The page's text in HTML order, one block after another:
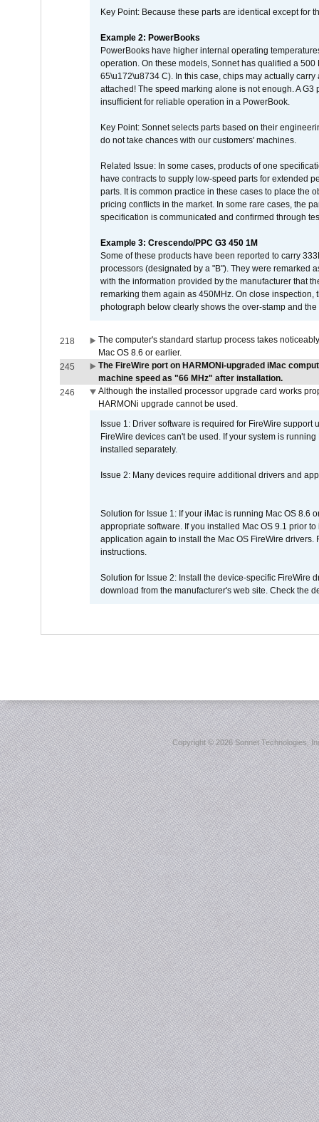
Key Point: Because these parts are identical except for
Example 2: PowerBooks
PowerBooks have higher internal operating
operation. On these models, Sonnet has qualified a
65\u172\u8734 C). In this case, chips may actually
attached! The speed marking alone is not enough. A
insufficient for reliable operation in a PowerBook.
Key Point: Sonnet selects parts based on their
do not take chances with our customers' machines.
Related Issue: In some cases, products of one
have contracts to supply low-speed parts for extended
parts. It is common practice in these cases to place the
pricing conflicts in the market. In some rare cases, the
specification is communicated and confirmed through
Example 3: Crescendo/PPC G3 450 1M
Some of these products have been reported to carry
processors (designated by a "B"). They were remarked
with the information provided by the manufacturer that
remarking them again as 450MHz. On close
photograph below clearly shows the over-stamp and
218
The computer's standard startup process takes
Mac OS 8.6 or earlier.
245
The FireWire port on HARMONi-upgraded iMac
machine speed as "66 MHz" after installation.
246
Although the installed processor upgrade card works
HARMONi upgrade cannot be used.
Issue 1: Driver software is required for FireWire
FireWire devices can't be used. If your system is
installed separately.
Issue 2: Many devices require additional drivers and
Solution for Issue 1: If your iMac is running Mac OS 8.6
appropriate software. If you installed Mac OS 9.1 prior
application again to install the Mac OS FireWire
instructions.
Solution for Issue 2: Install the device-specific FireWire
download from the manufacturer's web site. Check the
Copyright ©2026 Sonnet Technologies,